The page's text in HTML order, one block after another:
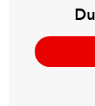
Wheels
Pre